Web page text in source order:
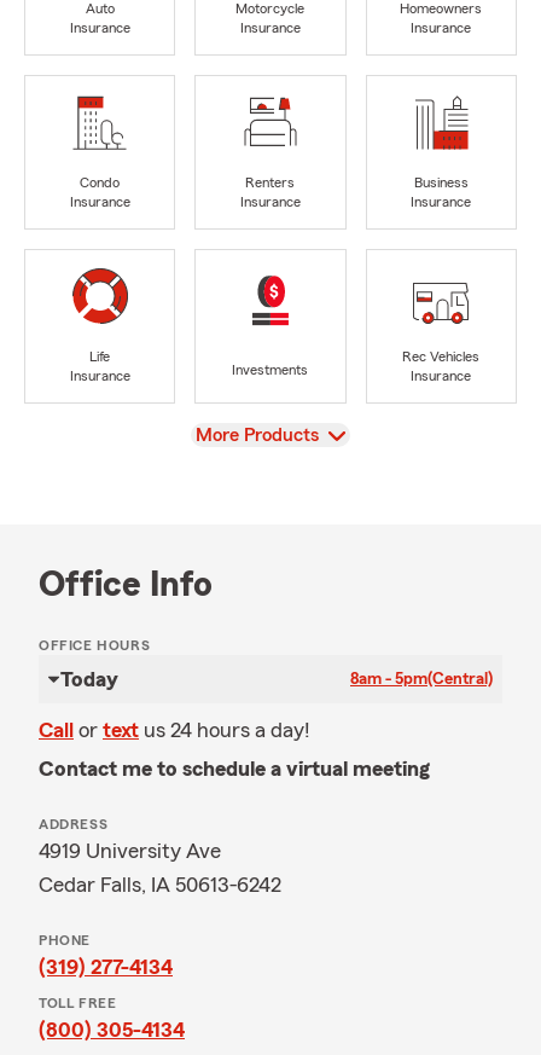
Auto
Insurance
Motorcycle
Insurance
Homeowners
Insurance
Condo
Insurance
Renters
Insurance
Business
Insurance
Life
Insurance
Investments
Rec Vehicles
Insurance
View
More Products
Office Info
OFFICE HOURS
Today 8am - 5pm(Central)
Call or text us 24 hours a day!
Contact me to schedule a virtual meeting
ADDRESS
4919 University Ave
Cedar Falls, IA 50613-6242
PHONE
(319) 277-4134
TOLL FREE
(800) 305-4134